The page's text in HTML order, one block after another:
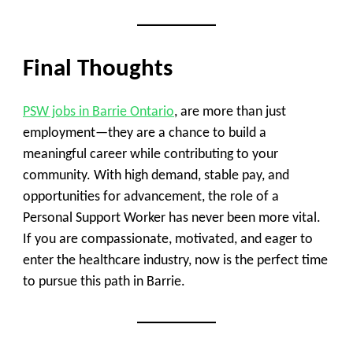
Final Thoughts
PSW jobs in Barrie Ontario, are more than just
employment—they are a chance to build a
meaningful career while contributing to your
community. With high demand, stable pay, and
opportunities for advancement, the role of a
Personal Support Worker has never been more vital.
If you are compassionate, motivated, and eager to
enter the healthcare industry, now is the perfect time
to pursue this path in Barrie.